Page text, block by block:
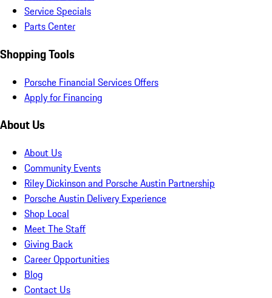
Service Specials
Parts Center
Shopping Tools
Porsche Financial Services Offers
Apply for Financing
About Us
About Us
Community Events
Riley Dickinson and Porsche Austin Partnership
Porsche Austin Delivery Experience
Shop Local
Meet The Staff
Giving Back
Career Opportunities
Blog
Contact Us